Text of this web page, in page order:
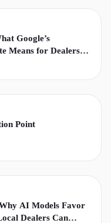
Google’s
Means for Dealership
Point
AI Models Favor
Dealers Can